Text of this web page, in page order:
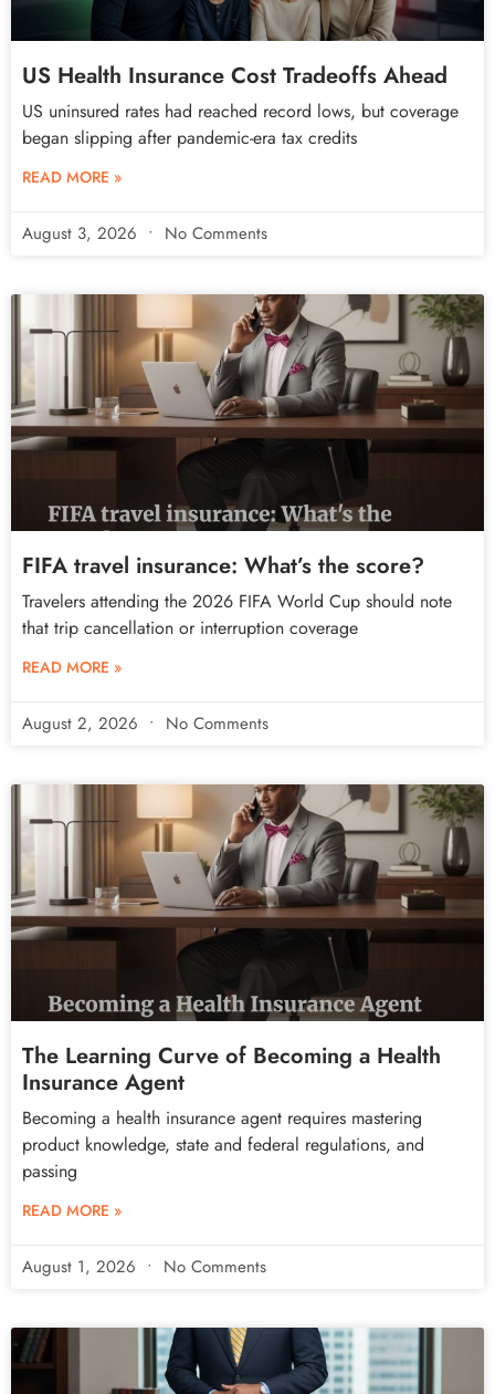
US Health Insurance Cost Tradeoffs Ahead
US uninsured rates had reached record lows, but coverage
began slipping after pandemic-era tax credits
READ MORE »
August 3, 2026 No Comments
FIFA travel insurance: What’s the score?
Travelers attending the 2026 FIFA World Cup should note
that trip cancellation or interruption coverage
READ MORE »
August 2, 2026 No Comments
The Learning Curve of Becoming a Health
Insurance Agent
Becoming a health insurance agent requires mastering
product knowledge, state and federal regulations, and
passing
READ MORE »
August 1, 2026 No Comments